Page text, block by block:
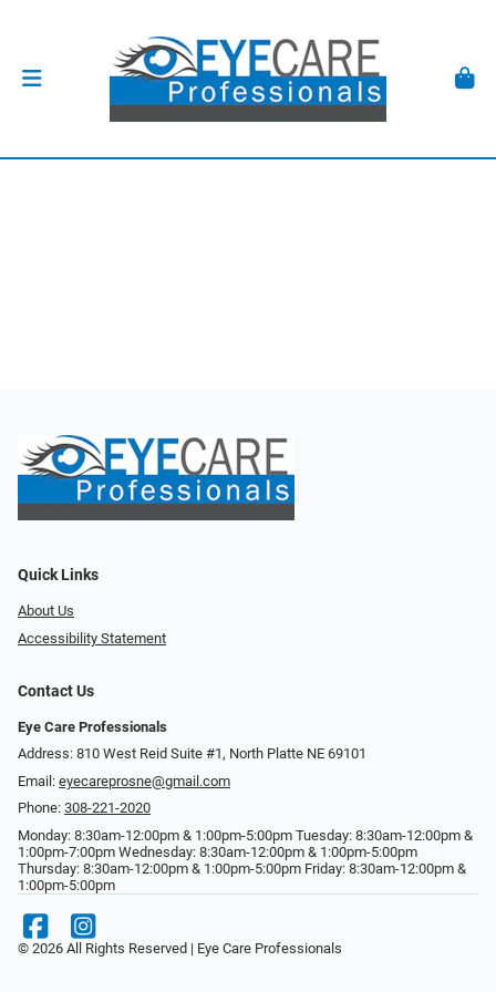
Quick Links
About Us
Accessibility Statement
Contact Us
Eye Care Professionals
Address: 810 West Reid Suite #1, North Platte NE 69101
Email: eyecareprosne@gmail.com
Phone: 308-221-2020
Monday: 8:30am-12:00pm & 1:00pm-5:00pm Tuesday: 8:30am-12:00pm &
1:00pm-7:00pm Wednesday: 8:30am-12:00pm & 1:00pm-5:00pm
Thursday: 8:30am-12:00pm & 1:00pm-5:00pm Friday: 8:30am-12:00pm &
1:00pm-5:00pm
© 2026 All Rights Reserved | Eye Care Professionals